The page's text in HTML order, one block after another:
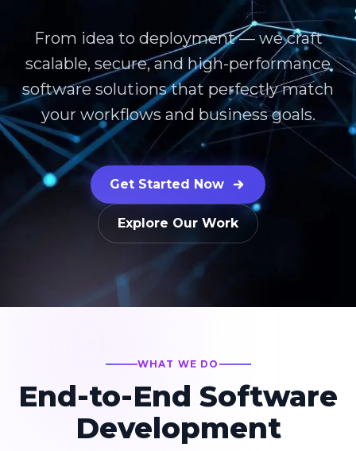
From idea to deployment — we craft
scalable, secure, and high-performance
software solutions that perfectly match
your workflows and business goals.
Get Started Now
Explore Our Work
WHAT WE DO
End-to-End Software
Development